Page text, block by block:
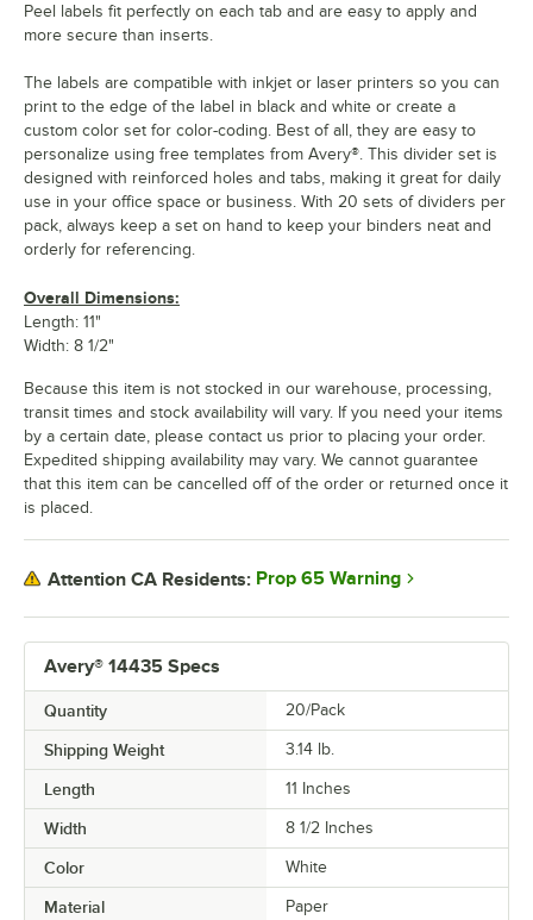
Avery® 14435 Specs
Quantity 20/Pack
Shipping Weight 3.14 lb.
Length 11 Inches
Width 8 1/2 Inches
Color White
Material Paper
Peel labels fit perfectly on each tab and are easy to apply and
more secure than inserts.
The labels are compatible with inkjet or laser printers so you can
print to the edge of the label in black and white or create a
custom color set for color-coding. Best of all, they are easy to
personalize using free templates from Avery®. This divider set is
designed with reinforced holes and tabs, making it great for daily
use in your office space or business. With 20 sets of dividers per
pack, always keep a set on hand to keep your binders neat and
orderly for referencing.
Overall Dimensions:
Length: 11"
Width: 8 1/2"
Because this item is not stocked in our warehouse, processing,
transit times and stock availability will vary. If you need your items
by a certain date, please contact us prior to placing your order.
Expedited shipping availability may vary. We cannot guarantee
that this item can be cancelled off of the order or returned once it
is placed.
Attention CA Residents: Prop 65 Warning